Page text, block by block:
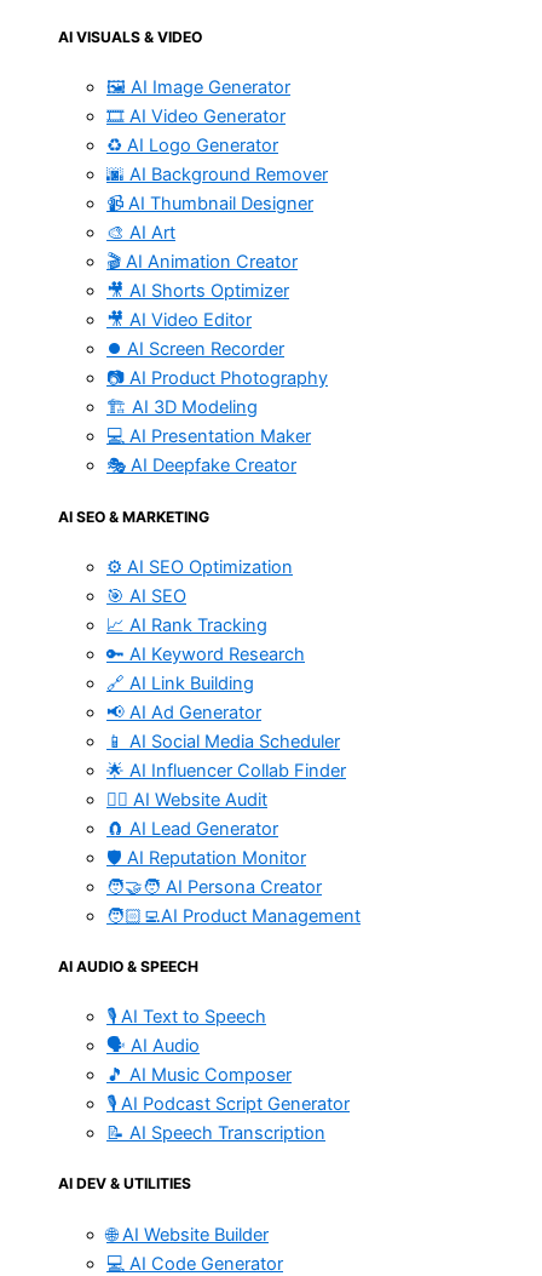
AI VISUALS & VIDEO
🖼️ AI Image Generator
🎞️ AI Video Generator
♻️ AI Logo Generator
🌆 AI Background Remover
📹 AI Thumbnail Designer
🎨 AI Art
🎬 AI Animation Creator
🎥 AI Shorts Optimizer
🎥 AI Video Editor
⏺️ AI Screen Recorder
📷 AI Product Photography
🏗️ AI 3D Modeling
💻 AI Presentation Maker
🎭 AI Deepfake Creator
AI SEO & MARKETING
⚙️ AI SEO Optimization
🎯 AI SEO
📈 AI Rank Tracking
🔑 AI Keyword Research
🔗 AI Link Building
📢 AI Ad Generator
📱 AI Social Media Scheduler
🌟 AI Influencer Collab Finder
🧑‍⚕️ AI Website Audit
🧲 AI Lead Generator
🛡️ AI Reputation Monitor
🧑‍🤝‍🧑 AI Persona Creator
🧑🏻‍💻AI Product Management
AI AUDIO & SPEECH
🎙️ AI Text to Speech
🗣️ AI Audio
🎵 AI Music Composer
🎙️ AI Podcast Script Generator
📝 AI Speech Transcription
AI DEV & UTILITIES
🌐 AI Website Builder
💻 AI Code Generator